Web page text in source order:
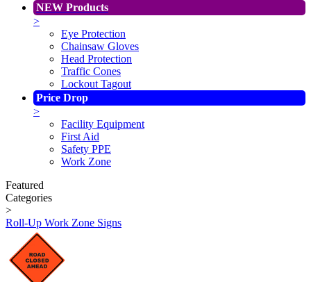
NEW Products
>
Eye Protection
Chainsaw Gloves
Head Protection
Traffic Cones
Lockout Tagout
Price Drop
>
Facility Equipment
First Aid
Safety PPE
Work Zone
Featured
Categories
>
Roll-Up Work Zone Signs